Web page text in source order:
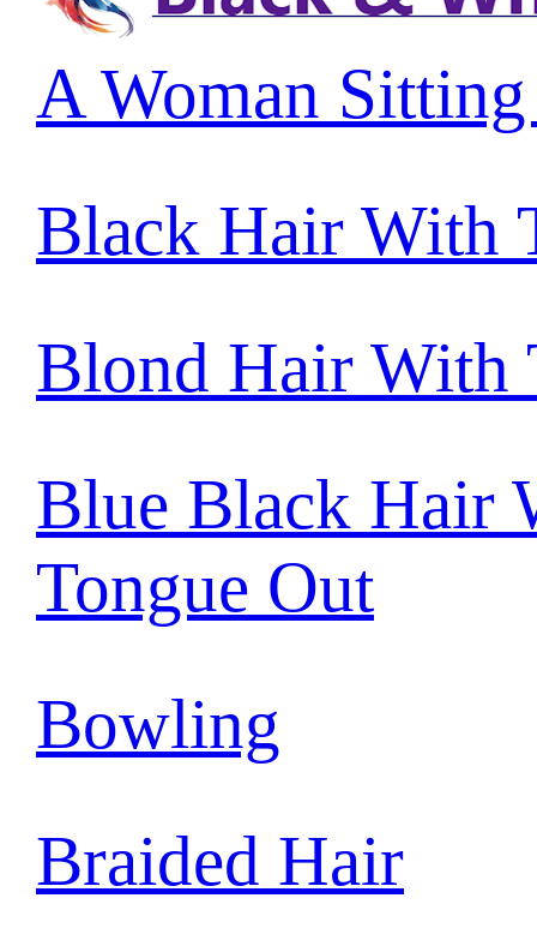
A Woman
Black Hair With
Blond Hair With
Blue Black Hair
Tongue Out
Bowling
Braided Hair